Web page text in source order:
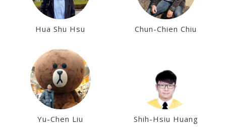
Hua Shu Hsu Chun-Chien Chiu
Yu-Chen Liu Shih-Hsiu Huang